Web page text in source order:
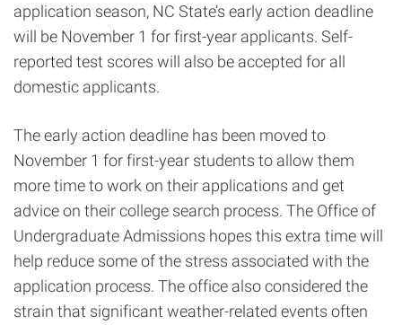
application season, NC State’s early action deadline
will be November 1 for first-year applicants. Self-
reported test scores will also be accepted for all
domestic applicants.
The early action deadline has been moved to
November 1 for first-year students to allow them
more time to work on their applications and get
advice on their college search process. The Office of
Undergraduate Admissions hopes this extra time will
help reduce some of the stress associated with the
application process. The office also considered the
strain that significant weather-related events often